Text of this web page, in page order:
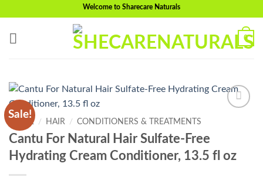
content
Welcome to Sharecare Naturals
0
Sale!
HOME / HAIR / CONDITIONERS & TREATMENTS
Cantu For Natural Hair Sulfate-Free
Hydrating Cream Conditioner, 13.5 fl oz